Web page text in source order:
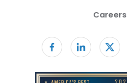
Careers
Follow us on facebook